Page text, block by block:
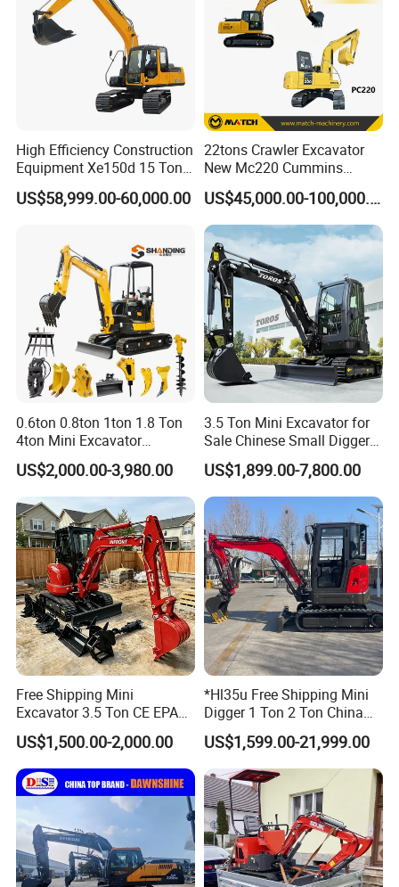
High Efficiency Construction
Equipment Xe150d 15 Ton
Crawler Excavator
Municipal Engineering
US$58,999.00-60,000.00
22tons Crawler Excavator
New Mc220 Cummins
Engine Kawasaki Hydraulic
Used Komatsu PC220 High
Quality with Warranty,
Construction, Mining Project
US$45,000.00-100,000.00
0.6ton 0.8ton 1ton 1.8 Ton
4ton Mini Excavator
Hydraulic Small Home
Garden Rubber Crawler Mini
Bagger/ Digger/ Excavators
Price Kubota Excavator
US$2,000.00-3,980.00
3.5 Ton Mini Excavator for
Sale Chinese Small Digger
Customized New Diesel
Engine Mini Crawler
Excavator Machine Farm
Use Small Bagger
US$1,899.00-7,800.00
Free Shipping Mini
Excavator 3.5 Ton CE EPA
Kubota Engine 1ton Mini
Excavator 2 Ton Mini Digger
Bagger Wholesale Micro
Compact Prices for Sale
US$1,500.00-2,000.00
*Hl35u Free Shipping Mini
Digger 1 Ton 2 Ton China
Wholesale Compact Kubota
Engine Mini Excavators 1.8
Ton Prices with Thumb
Bucket Kubota Excavator
Price
US$1,599.00-21,999.00